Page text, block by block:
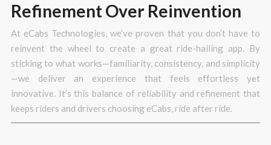
Refinement Over Reinvention
At eCabs Technologies, we’ve proven that you don’t have to
reinvent the wheel to create a great ride-hailing app. By
sticking to what works—familiarity, consistency, and simplicity
—we deliver an experience that feels effortless yet
innovative. It’s this balance of reliability and refinement that
keeps riders and drivers choosing eCabs, ride after ride.